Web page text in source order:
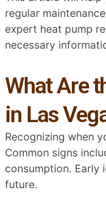
regular
expert heat pump
necessary
What Are
in Las
Recognizing when
Common signs
consumption. Early
future.